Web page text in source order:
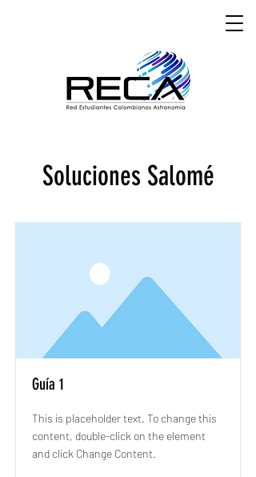
Soluciones Salomé
Guía 1
This is placeholder text. To change this
content, double-click on the element
and click Change Content.